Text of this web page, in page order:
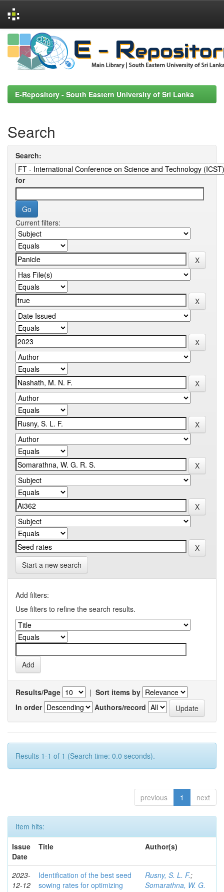
Skip
navigation
E-Repository - South Eastern University of Sri Lanka
Search
Search:
for
Current filters:
Start a new search
Add filters:
Use filters to refine the search results.
Results/Page | Sort items by
In order
Authors/record
Results 1-1 of 1 (Search time: 0.0 seconds).
previous 1 next
Item hits:
Issue
Date
Title Author(s)
2023-
12-12
Identification of the best seed
sowing rates for optimizing
Rusny, S. L. F.;
Somarathna, W. G.